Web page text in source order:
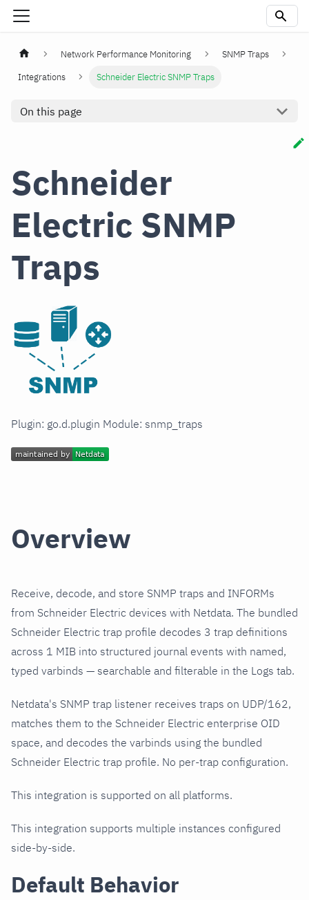
Network Performance Monitoring
SNMP Traps
Integrations
Schneider Electric SNMP Traps
On this page
Schneider
Electric SNMP
Traps
Plugin: go.d.plugin Module: snmp_traps
Overview
Receive, decode, and store SNMP traps and INFORMs
from Schneider Electric devices with Netdata. The bundled
Schneider Electric trap profile decodes 3 trap definitions
across 1 MIB into structured journal events with named,
typed varbinds — searchable and filterable in the Logs tab.
Netdata's SNMP trap listener receives traps on UDP/162,
matches them to the Schneider Electric enterprise OID
space, and decodes the varbinds using the bundled
Schneider Electric trap profile. No per-trap configuration.
This integration is supported on all platforms.
This integration supports multiple instances configured
side-by-side.
Default Behavior